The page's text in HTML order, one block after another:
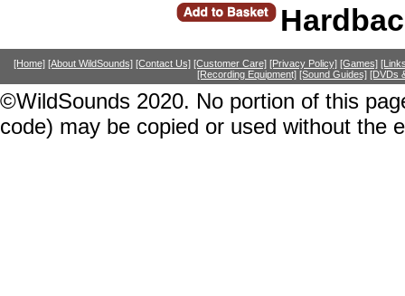
[Home] [About WildSounds] [Contact Us] [Customer Care] [Privacy Policy] [Games]
[Recording Equipment] [Sound Guides] [DVDs
©WildSounds 2020. No portion of this
code) may be copied or used without the